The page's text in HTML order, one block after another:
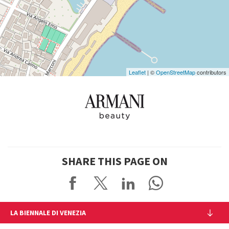
Leaflet | ©OpenStreetMapcontributors
SHARE THIS PAGE ON
LA BIENNALE DI VENEZIA